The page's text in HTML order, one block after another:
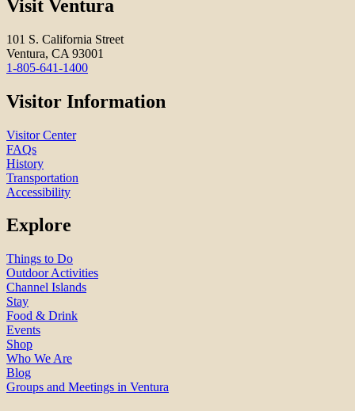
Visit Ventura
101 S. California Street
Ventura, CA 93001
1-805-641-1400
Visitor Information
Visitor Center
FAQs
History
Transportation
Accessibility
Explore
Things to Do
Outdoor Activities
Channel Islands
Stay
Food & Drink
Events
Shop
Who We Are
Blog
Groups and Meetings in Ventura